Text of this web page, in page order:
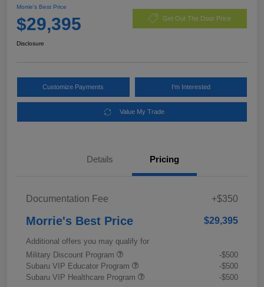
Morrie's Best Price
$29,395 Get Out The Door Price
Disclosure
Customize Payments I'm Interested
Value My Trade
Details Pricing
Documentation Fee +$350
Morrie's Best Price $29,395
Additional offers you may qualify for
Military Discount Program
-$500
Subaru VIP Educator Program
-$500
Subaru VIP Healthcare Program
-$500